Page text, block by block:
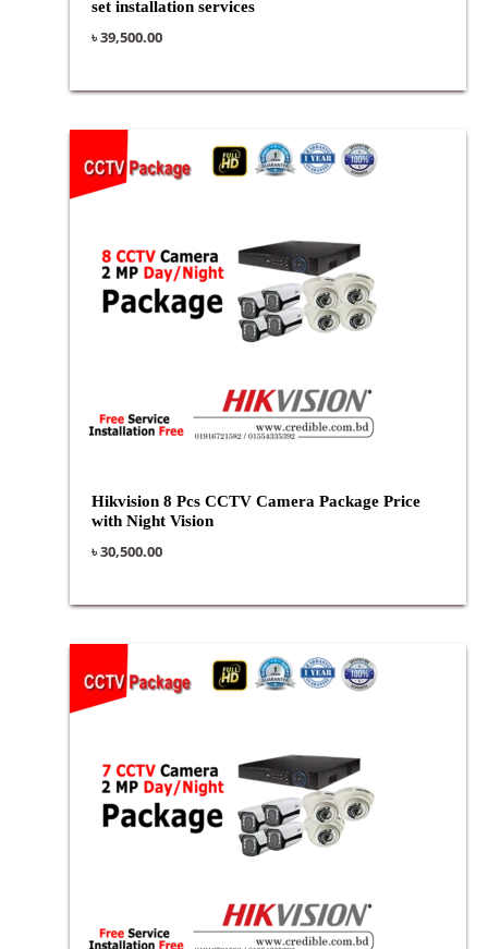
set installation services
৳39,500.00
Hikvision 8 Pcs CCTV Camera Package Price
with Night Vision
৳30,500.00